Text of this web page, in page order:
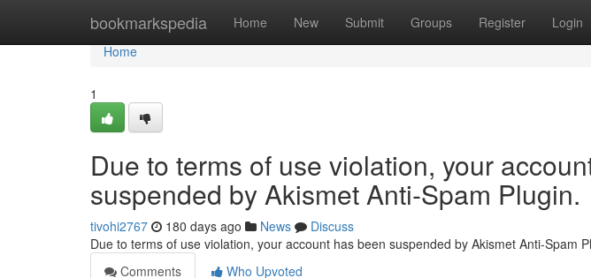
bookmarkspedia Home New Submit Groups Register Login
Home
Home
1
Due to terms of use violation, your
suspended by Akismet Anti-Spam Plugin.
tivohi2767 180 days ago News
Discuss
Due to terms of use violation, your account has been suspended by Akismet Anti-Spam
Comments
Who Upvoted